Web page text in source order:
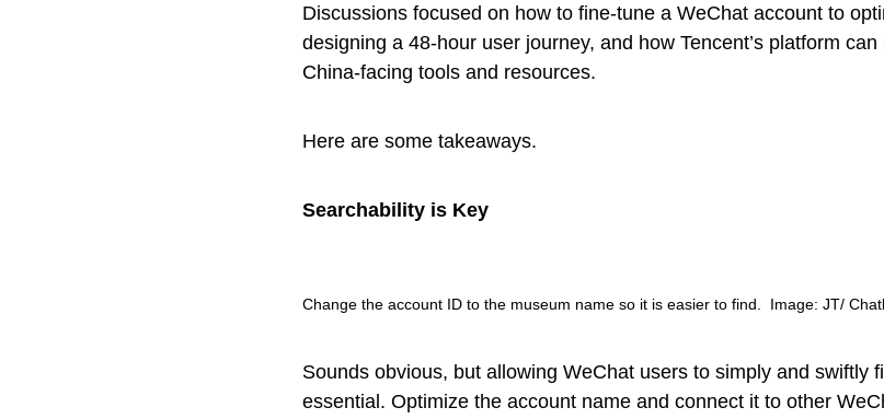
Discussions focused on how to fine-tune a WeChat account to
designing a 48-hour user journey, and how Tencent’s platform
China-facing tools and resources.
Here are some takeaways.
Searchability is Key
Change the account ID to the museum name so it is easier to find. Image: JT/
Sounds obvious, but allowing WeChat users to simply and swiftly
essential. Optimize the account name and connect it to other